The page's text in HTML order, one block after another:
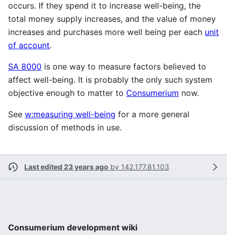
occurs. If they spend it to increase well-being, the
total money supply increases, and the value of money
increases and purchases more well being per each unit
of account.
SA 8000 is one way to measure factors believed to
affect well-being. It is probably the only such system
objective enough to matter to Consumerium now.
See w:measuring well-being for a more general
discussion of methods in use.
Last edited 23 years ago by 142.177.81.103
Consumerium development wiki